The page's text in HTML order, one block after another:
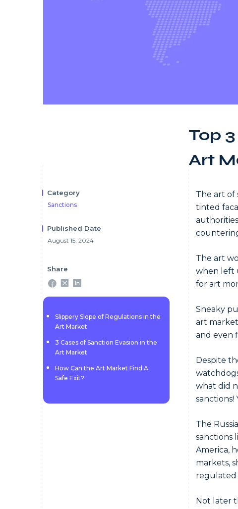
Top
Art
Category
Sanctions
Published Date
August 15, 2024
Share
Slippery Slope of Regulations in the
Art Market
3 Cases of Sanction Evasion in the
Art Market
How Can the Art Market Find A
Safe Exit?
The art of
tinted
The art
when left
for art
Sneaky
art
and even
Despite
what did
sanctions!
The
sanctions
America,
markets,
regulated
Not later